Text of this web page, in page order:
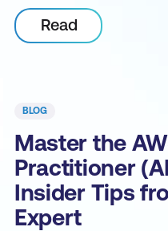
Read
BLOG
Master the
Practitioner
Insider Tips
Expert